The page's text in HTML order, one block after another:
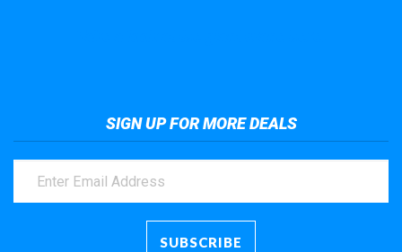
SIGN UP FOR MORE DEALS